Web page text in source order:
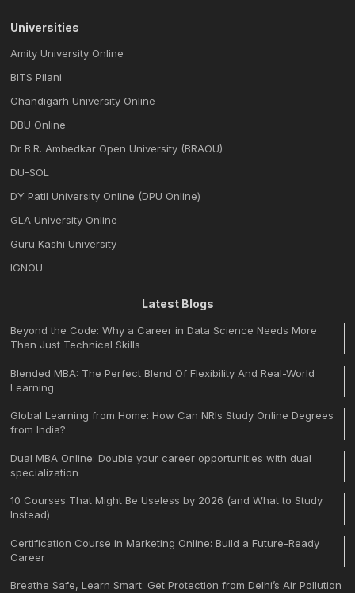
Universities
Amity University Online
BITS Pilani
Chandigarh University Online
DBU Online
Dr B.R. Ambedkar Open University (BRAOU)
DU-SOL
DY Patil University Online (DPU Online)
GLA University Online
Guru Kashi University
IGNOU
Latest Blogs
Beyond the Code: Why a Career in Data Science Needs More
Than Just Technical Skills
Blended MBA: The Perfect Blend Of Flexibility And Real-World
Learning
Global Learning from Home: How Can NRIs Study Online Degrees
from India?
Dual MBA Online: Double your career opportunities with dual
specialization
10 Courses That Might Be Useless by 2026 (and What to Study
Instead)
Certification Course in Marketing Online: Build a Future-Ready
Career
Breathe Safe, Learn Smart: Get Protection from Delhi’s Air Pollution